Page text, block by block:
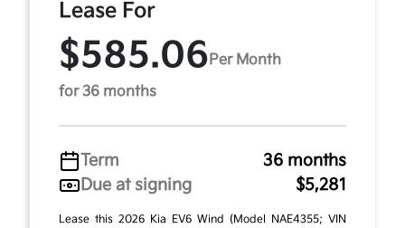
Lease For
$585.06 Per Month
for 36 months
Term
36 months
Due at signing
$5,281
Lease this 2026 Kia EV6 Wind (Model NAE4355; VIN